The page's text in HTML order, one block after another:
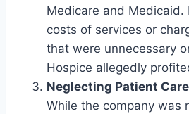
Medicare and Medicaid.
costs of services or
that were unnecessary
Hospice allegedly
Neglecting Patient Care
While the company was